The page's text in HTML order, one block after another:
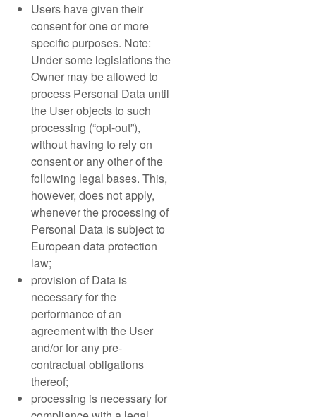
Users have given their
consent for one or more
specific purposes. Note:
Under some legislations the
Owner may be allowed to
process Personal Data until
the User objects to such
processing (“opt-out”),
without having to rely on
consent or any other of the
following legal bases. This,
however, does not apply,
whenever the processing of
Personal Data is subject to
European data protection
law;
provision of Data is
necessary for the
performance of an
agreement with the User
and/or for any pre-
contractual obligations
thereof;
processing is necessary for